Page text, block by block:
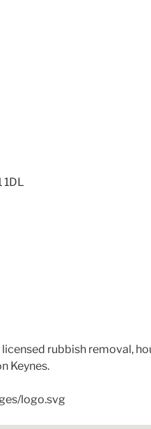
1DL
rubbish removal,
Keynes.
logo.svg